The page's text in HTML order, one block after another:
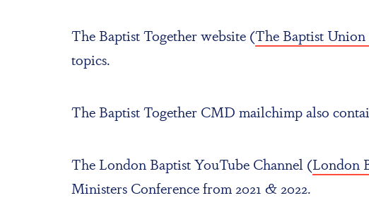
The Baptist Together website (The Baptist
topics.
The Baptist Together CMD mailchimp also
The London Baptist YouTube Channel (London
Ministers Conference from 2021 & 2022.